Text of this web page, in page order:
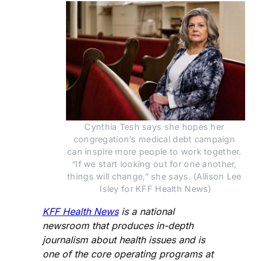
Cynthia Tesh says she hopes her
congregation’s medical debt campaign
can inspire more people to work together.
“If we start looking out for one another,
things will change,” she says. (Allison Lee
Isley for KFF Health News)
KFF Health Newsis a national
newsroom that produces in-depth
journalism about health issues and is
one of the core operating programs at